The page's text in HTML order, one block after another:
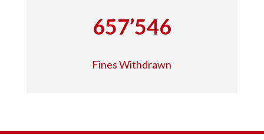
657’546
Fines Withdrawn